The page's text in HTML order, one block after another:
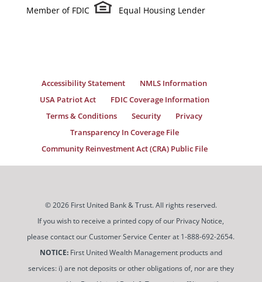
Member of FDIC Equal Housing Lender
Accessibility Statement
NMLS Information
USA Patriot Act
FDIC Coverage Information
Terms & Conditions
Security
Privacy
Transparency In Coverage File
Community Reinvestment Act (CRA) Public File
© 2026 First United Bank & Trust. All rights reserved.
If you wish to receive a printed copy of our Privacy Notice,
please contact our Customer Service Center at 1-888-692-2654.
NOTICE:First United Wealth Management products and
services: i) are not deposits or other obligations of, nor are they